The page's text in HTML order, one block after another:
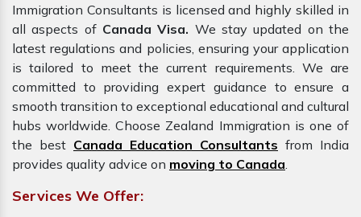
Immigration Consultants is licensed and highly skilled in
all aspects of Canada Visa. We stay updated on the
latest regulations and policies, ensuring your application
is tailored to meet the current requirements. We are
committed to providing expert guidance to ensure a
smooth transition to exceptional educational and cultural
hubs worldwide. Choose Zealand Immigration is one of
the best Canada Education Consultants from India
provides quality advice on moving to Canada.
Services We Offer: